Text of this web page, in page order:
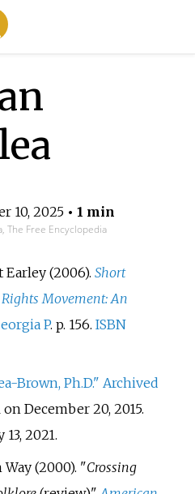
10, 2025• 1 min
The Free Encyclopedia
(2006). Short
Movement: An
P. p. 156. ISBN
Brown, Ph.D." Archived
December 20, 2015.
13,2021.
Way (2000). "Crossing